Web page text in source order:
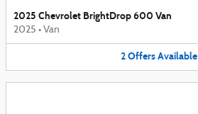
2025 Chevrolet BrightDrop 600 Van
2025 • Van
2OffersAvailable